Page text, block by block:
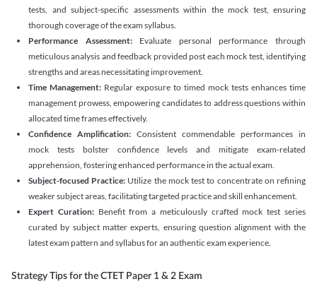
tests, and subject-specific assessments within the mock test, ensuring
thorough coverage of the exam syllabus.
Performance Assessment:Evaluate personal performance through
meticulous analysis and feedback provided post each mock test, identifying
strengths and areas necessitating improvement.
Time Management: Regular exposure to timed mock tests enhances time
management prowess, empowering candidates to address questions within
allocated time frames effectively.
Confidence Amplification: Consistent commendable performances in
mock tests bolster confidence levels and mitigate exam-related
apprehension, fostering enhanced performance in the actual exam.
Subject-focused Practice: Utilize the mock test to concentrate on refining
weaker subject areas, facilitating targeted practice and skill enhancement.
Expert Curation:Benefit from a meticulously crafted mock test series
curated by subject matter experts, ensuring question alignment with the
latest exam pattern and syllabus for an authentic exam experience.
Strategy Tips for the CTET Paper 1 & 2 Exam